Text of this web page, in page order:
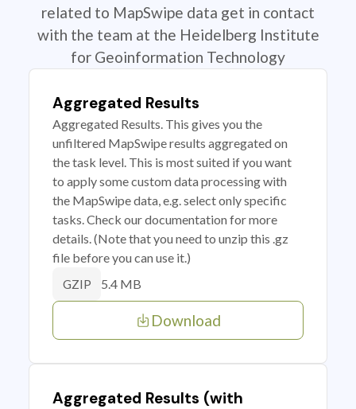
related to MapSwipe data get in contact
with the team at the Heidelberg Institute
for Geoinformation Technology
Aggregated Results
Aggregated Results. This gives you the
unfiltered MapSwipe results aggregated on
the task level. This is most suited if you want
to apply some custom data processing with
the MapSwipe data, e.g. select only specific
tasks. Check our documentation for more
details. (Note that you need to unzip this .gz
file before you can use it.)
GZIP 5.4 MB
Download
Aggregated Results (with